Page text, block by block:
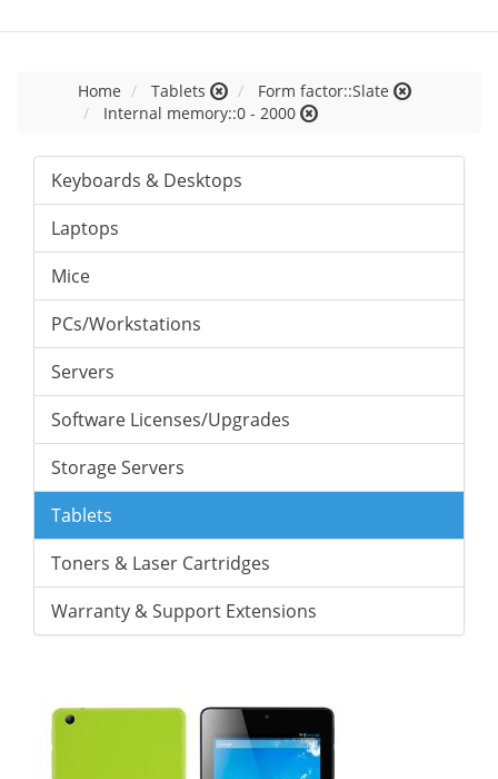
Home Tablets
Form factor::Slate
Internal memory::0 - 2000
Keyboards & Desktops
Laptops
Mice
PCs/Workstations
Servers
Software Licenses/Upgrades
Storage Servers
Tablets
Toners & Laser Cartridges
Warranty & Support Extensions